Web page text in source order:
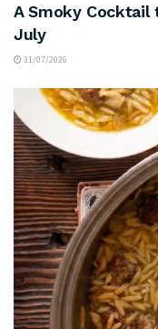
A Smoky
July
31/07/2026